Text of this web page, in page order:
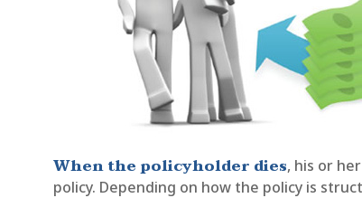
When the policyholder dies, his or
policy. Depending on how the policy is